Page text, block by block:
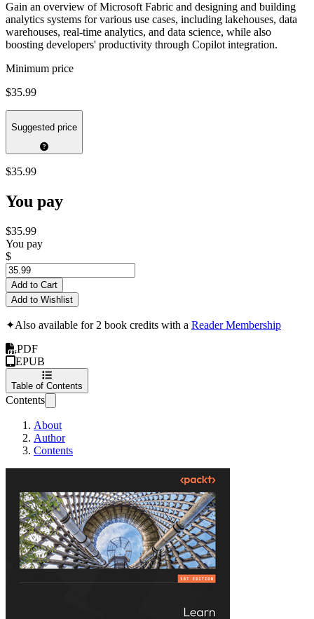
Gain an overview of Microsoft Fabric and designing and building
analytics systems for various use cases, including lakehouses, data
warehouses, real-time analytics, and data science, while also
boosting developers' productivity through Copilot integration.
Minimum price
$35.99
Suggested price
$35.99
You pay
$35.99
You pay
$
Add to Cart
Add to Wishlist
✦Also available for 2 book credits with a Reader Membership
PDF
EPUB
Table of Contents
Contents
About
Author
Contents